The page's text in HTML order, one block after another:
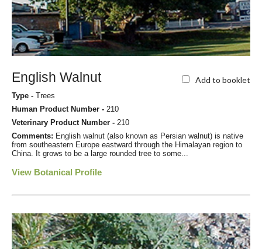
English Walnut Add to booklet
Type - Trees
Human Product Number - 210
Veterinary Product Number - 210
Comments: English walnut (also known as Persian walnut) is native
from southeastern Europe eastward through the Himalayan region to
China. It grows to be a large rounded tree to some...
View Botanical Profile